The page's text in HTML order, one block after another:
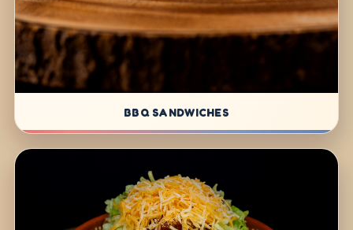
BBQ SANDWICHES